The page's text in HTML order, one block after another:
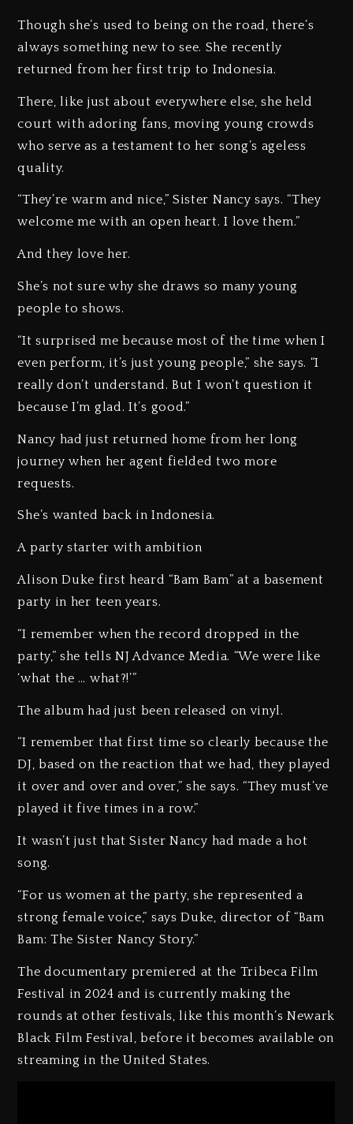
Though she’s used to being on the road, there’s
always something new to see. She recently
returned from her first trip to Indonesia.
There, like just about everywhere else, she held
court with adoring fans, moving young crowds
who serve as a testament to her song’s ageless
quality.
“They’re warm and nice,” Sister Nancy says. “They
welcome me with an open heart. I love them.”
And they love her.
She’s not sure why she draws so many young
people to shows.
“It surprised me because most of the time when I
even perform, it’s just young people,” she says. “I
really don’t understand. But I won’t question it
because I’m glad. It’s good.”
Nancy had just returned home from her long
journey when her agent fielded two more
requests.
She’s wanted back in Indonesia.
A party starter with ambition
Alison Duke first heard “Bam Bam” at a basement
party in her teen years.
“I remember when the record dropped in the
party,” she tells NJ Advance Media. “We were like
‘what the … what?!’”
The album had just been released on vinyl.
“I remember that first time so clearly because the
DJ, based on the reaction that we had, they played
it over and over and over,” she says. “They must’ve
played it five times in a row.”
It wasn’t just that Sister Nancy had made a hot
song.
“For us women at the party, she represented a
strong female voice,” says Duke, director of “Bam
Bam: The Sister Nancy Story.”
The documentary premiered at the Tribeca Film
Festival in 2024 and is currently making the
rounds at other festivals, like this month’s Newark
Black Film Festival, before it becomes available on
streaming in the United States.